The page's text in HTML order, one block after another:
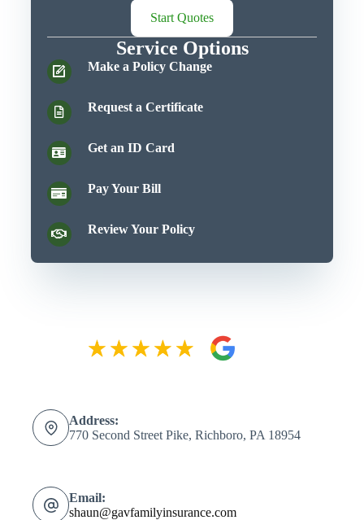
Start Quotes
Service Options
Make a Policy Change
Request a Certificate
Get an ID Card
Pay Your Bill
Review Your Policy
Address:
770 Second Street Pike, Richboro, PA 18954
Email:
shaun@gavfamilyinsurance.com